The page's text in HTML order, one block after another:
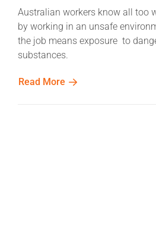
Australian workers know all too
by working in an unsafe
the job means exposure to
substances.
Read More